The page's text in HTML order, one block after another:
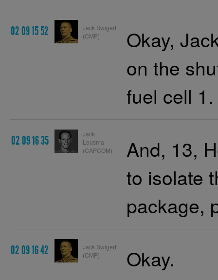
02 09 15 52
Jack Swigert
(CMP)
Okay,
on the
fuel cell 1.
02 09 16 35
Jack
Lousma
(CAPCOM)
And, 13,
to isolate
package,
02 09 16 42
Jack Swigert
(CMP)
Okay.